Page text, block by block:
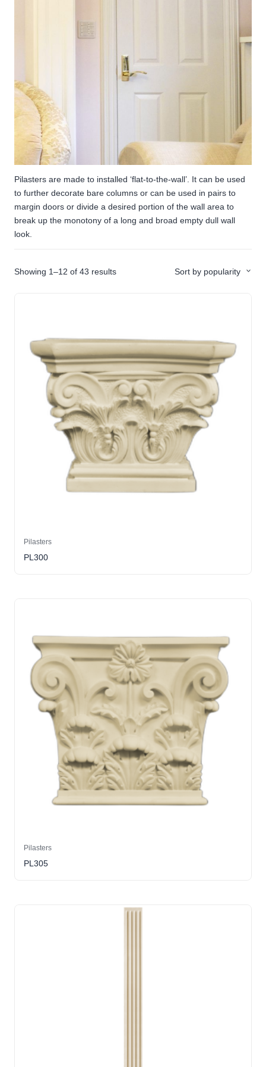
Pilasters are made to installed ‘flat-to-the-wall’. It can be used
to further decorate bare columns or can be used in pairs to
margin doors or divide a desired portion of the wall area to
break up the monotony of a long and broad empty dull wall
look.
Showing 1–12 of 43 results Sort by popularity
Pilasters
PL300
Pilasters
PL305